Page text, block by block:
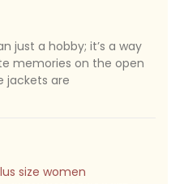
just a hobby; it’s a way
memories on the open
jackets are